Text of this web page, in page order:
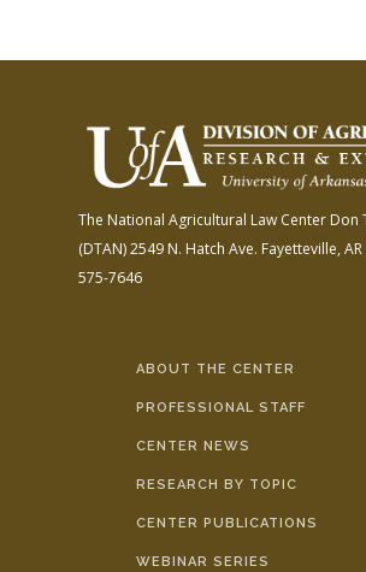
The National Agricultural Law Center Don
(DTAN)2549 N. Hatch Ave. Fayetteville,
575-7646
ABOUT THE CENTER
PROFESSIONAL STAFF
CENTER NEWS
RESEARCH BY TOPIC
CENTER PUBLICATIONS
WEBINAR SERIES